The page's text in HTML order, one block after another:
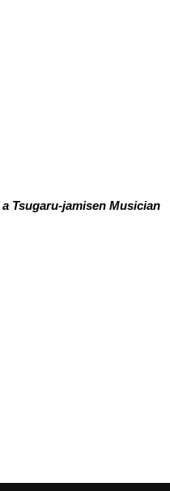
Tsugaru-jamisen Musician